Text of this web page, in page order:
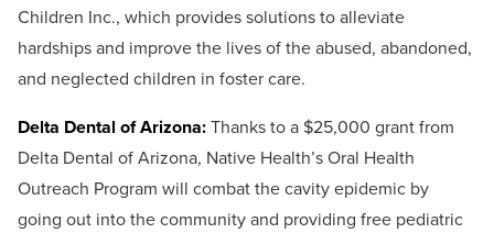
Children Inc., which provides solutions to alleviate
hardships and improve the lives of the abused, abandoned,
and neglected children in foster care.
Delta Dental of Arizona:Thanks to a $25,000 grant from
Delta Dental of Arizona, Native Health’s Oral Health
Outreach Program will combat the cavity epidemic by
going out into the community and providing free pediatric